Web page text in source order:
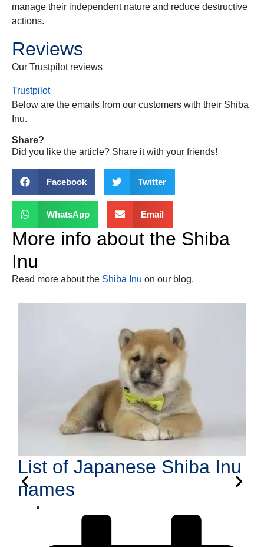
manage their independent nature and reduce destructive
actions.
Reviews
Our Trustpilot reviews
Trustpilot
Below are the emails from our customers with their Shiba
Inu.
Share?
Did you like the article? Share it with your friends!
Facebook Twitter
WhatsApp Email
More info about the Shiba
Inu
Read more about the Shiba Inu on our blog.
List of Japanese Shiba Inu
names